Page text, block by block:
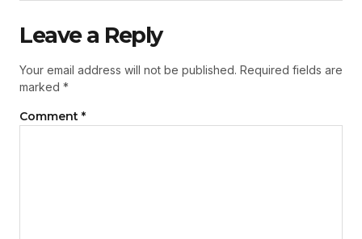
Leave a Reply
Your email address will not be published. Required fields are
marked *
Comment *